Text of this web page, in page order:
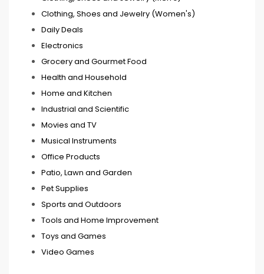
Clothing, Shoes and Jewelry (Women's)
Daily Deals
Electronics
Grocery and Gourmet Food
Health and Household
Home and Kitchen
Industrial and Scientific
Movies and TV
Musical Instruments
Office Products
Patio, Lawn and Garden
Pet Supplies
Sports and Outdoors
Tools and Home Improvement
Toys and Games
Video Games